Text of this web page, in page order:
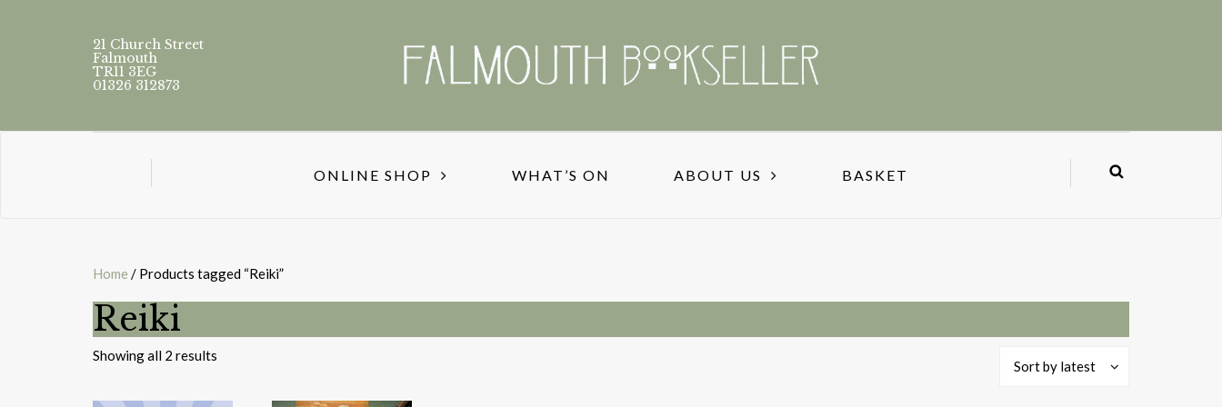
21 Church Street
Falmouth
TR11 3EG
01326 312873
ONLINE SHOP WHAT’S ON ABOUT US BASKET
Home / Products tagged “Reiki”
Reiki
Showing all 2 results
Sort by latest